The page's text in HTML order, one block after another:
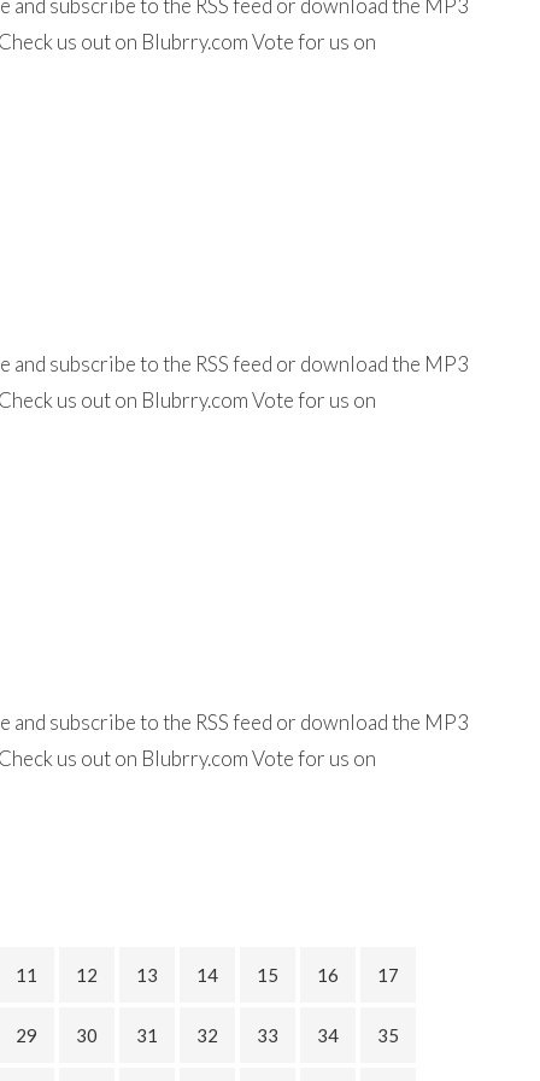
subscribe to the RSS feed or download the MP3
us out on Blubrry.com Vote for us on
subscribe to the RSS feed or download the MP3
us out on Blubrry.com Vote for us on
subscribe to the RSS feed or download the MP3
us out on Blubrry.com Vote for us on
11 12 13 14 15 16 17
29 30 31 32 33 34 35